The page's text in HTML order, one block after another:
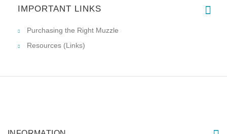
IMPORTANT LINKS
Purchasing the Right Muzzle
Resources (Links)